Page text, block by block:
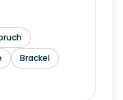
Brackel